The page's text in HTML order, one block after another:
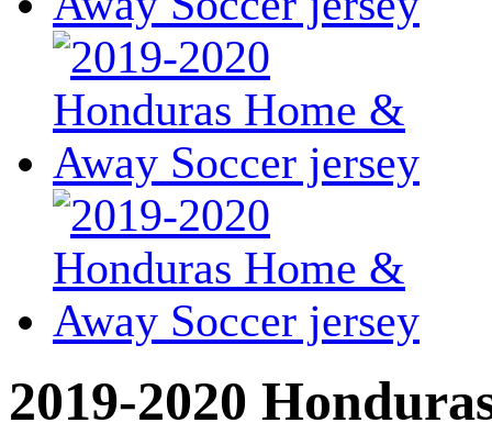
2019-2020